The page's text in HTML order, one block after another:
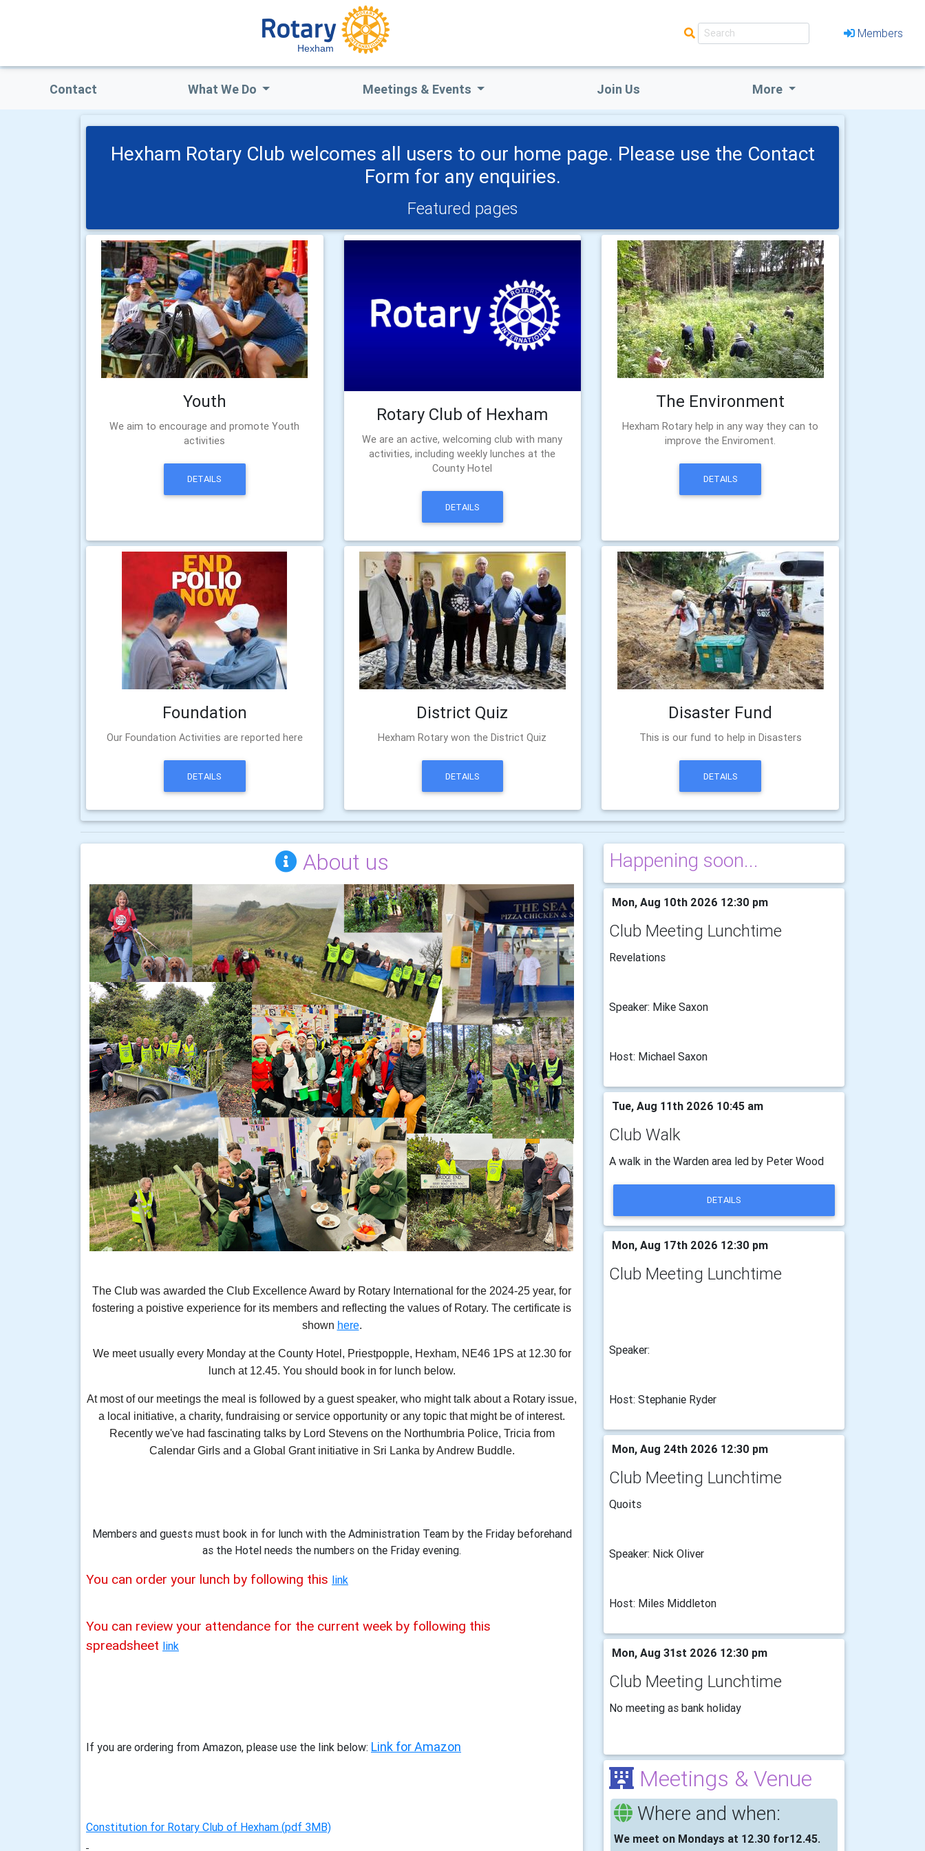
Hexham
Members
Contact What We Do Meetings & Events Join Us More
Hexham Rotary Club welcomes all users to our home page. Please use the Contact
Form for any enquiries.
Featured pages
Youth
We aim to encourage and promote Youth
activities
DETAILS
Rotary Club of Hexham
We are an active, welcoming club with many
activities, including weekly lunches at the
County Hotel
DETAILS
The Environment
Hexham Rotary help in any way they can to
improve the Enviroment.
DETAILS
Foundation
Our Foundation Activities are reported here
DETAILS
District Quiz
Hexham Rotary won the District Quiz
DETAILS
Disaster Fund
This is our fund to help in Disasters
DETAILS
About us
The Club was awarded the Club Excellence Award by Rotary International for the 2024-25 year, for
fostering a poistive experience for its members and reflecting the values of Rotary. The certificate is
shown here.
We meet usually every Monday at the County Hotel, Priestpopple, Hexham, NE46 1PS at 12.30 for
lunch at 12.45. You should book in for lunch below.
At most of our meetings the meal is followed by a guest speaker, who might talk about a Rotary issue,
a local initiative, a charity, fundraising or service opportunity or any topic that might be of interest.
Recently we've had fascinating talks by Lord Stevens on the Northumbria Police, Tricia from
Calendar Girls and a Global Grant initiative in Sri Lanka by Andrew Buddle.
Members and guests must book in for lunch with the Administration Team by the Friday beforehand
as the Hotel needs the numbers on the Friday evening.
You can order your lunch by following this link
You can review your attendance for the current week by following this
spreadsheet link
If you are ordering from Amazon, please use the link below: Link for Amazon
Constitution for Rotary Club of Hexham (pdf 3MB)
Happening soon...
Mon, Aug 10th 2026 12:30 pm
Club Meeting Lunchtime
Revelations
Speaker: Mike Saxon
Host: Michael Saxon
Tue, Aug 11th 2026 10:45 am
Club Walk
A walk in the Warden area led by Peter Wood
DETAILS
Mon, Aug 17th 2026 12:30 pm
Club Meeting Lunchtime
Speaker:
Host: Stephanie Ryder
Mon, Aug 24th 2026 12:30 pm
Club Meeting Lunchtime
Quoits
Speaker: Nick Oliver
Host: Miles Middleton
Mon, Aug 31st 2026 12:30 pm
Club Meeting Lunchtime
No meeting as bank holiday
Meetings & Venue
Where and when:
We meet on Mondays at 12.30 for12.45.